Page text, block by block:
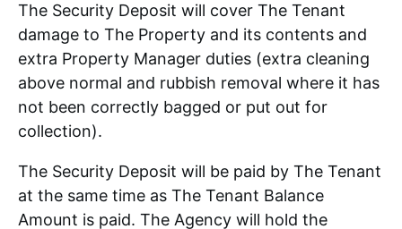
The Security Deposit will cover The Tenant
damage to The Property and its contents and
extra Property Manager duties (extra cleaning
above normal and rubbish removal where it has
not been correctly bagged or put out for
collection).
The Security Deposit will be paid by The Tenant
at the same time as The Tenant Balance
Amount is paid. The Agency will hold the